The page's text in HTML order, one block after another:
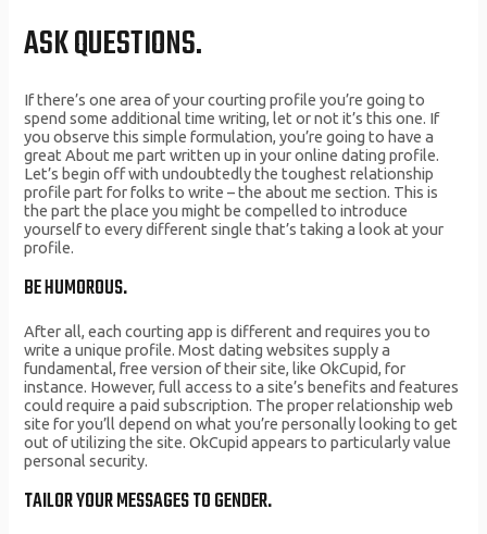
ASK QUESTIONS.
If there’s one area of your courting profile you’re going to
spend some additional time writing, let or not it’s this one. If
you observe this simple formulation, you’re going to have a
great About me part written up in your online dating profile.
Let’s begin off with undoubtedly the toughest relationship
profile part for folks to write – the about me section. This is
the part the place you might be compelled to introduce
yourself to every different single that’s taking a look at your
profile.
BE HUMOROUS.
After all, each courting app is different and requires you to
write a unique profile. Most dating websites supply a
fundamental, free version of their site, like OkCupid, for
instance. However, full access to a site’s benefits and features
could require a paid subscription. The proper relationship web
site for you’ll depend on what you’re personally looking to get
out of utilizing the site. OkCupid appears to particularly value
personal security.
TAILOR YOUR MESSAGES TO GENDER.